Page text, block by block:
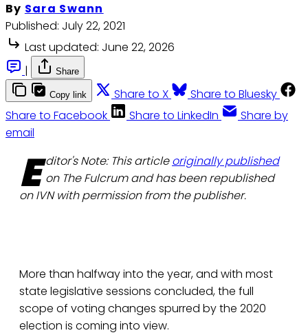
By Sara Swann
Published: July 22, 2021
Last updated: June 22, 2026
|
Share
Copy link Share to X
Share to Bluesky
Share to Facebook
Share to LinkedIn
Share by
email
E ditor's Note: This articleoriginally published
on The Fulcrum and has been republished
on IVN with permission from the publisher.
More than halfway into the year, and with most
state legislative sessions concluded, the full
scope of voting changes spurred by the 2020
election is coming into view.